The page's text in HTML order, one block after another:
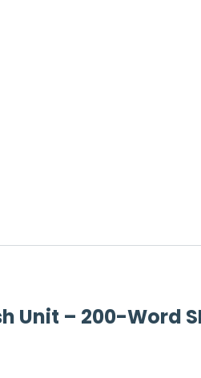
Unit – 200-Word